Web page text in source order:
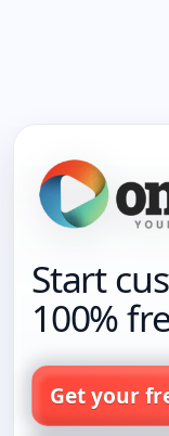
Start
100%
Get your